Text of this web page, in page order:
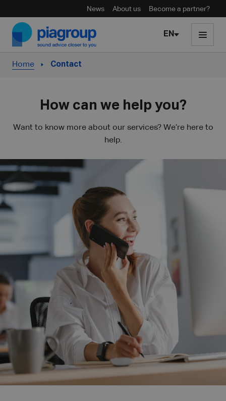
News About us Become a partner?
Skip to content
EN
Home Contact
How can we help you?
Want to know more about our services? We’re here to
help.